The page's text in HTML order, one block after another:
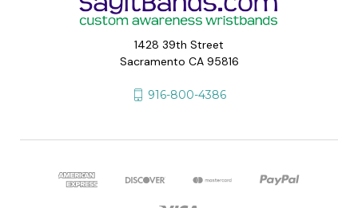
1428 39th Street
Sacramento CA 95816
916-800-4386